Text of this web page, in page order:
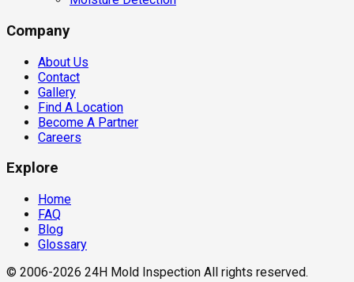
Company
About Us
Contact
Gallery
Find A Location
Become A Partner
Careers
Explore
Home
FAQ
Blog
Glossary
© 2006-2026 24H Mold Inspection All rights reserved.